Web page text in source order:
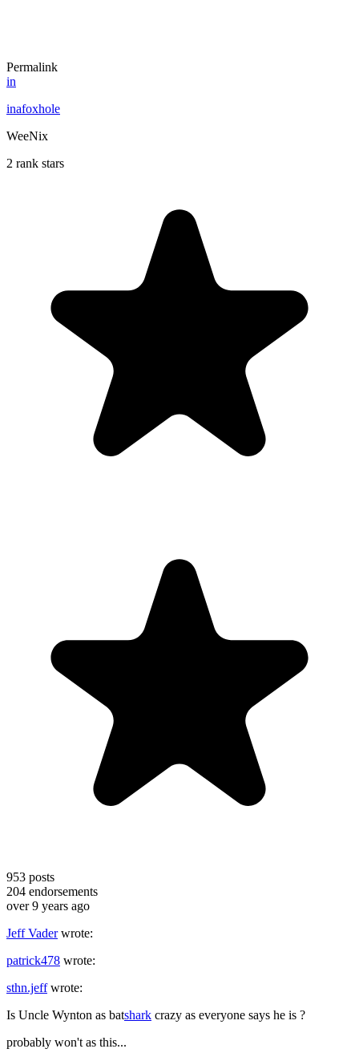
Permalink
in
inafoxhole
WeeNix
2 rank stars
953 posts
204 endorsements
over 9 years ago
Jeff Vaderwrote:
patrick478 wrote:
sthn.jeffwrote:
Is Uncle Wynton as batshark crazy as everyone says he is ?
probably won't as this...